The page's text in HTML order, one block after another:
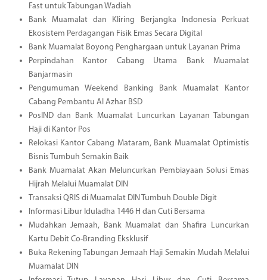
Fast untuk Tabungan Wadiah
Bank Muamalat dan Kliring Berjangka Indonesia Perkuat
Ekosistem Perdagangan Fisik Emas Secara Digital
Bank Muamalat Boyong Penghargaan untuk Layanan Prima
Perpindahan Kantor Cabang Utama Bank Muamalat
Banjarmasin
Pengumuman Weekend Banking Bank Muamalat Kantor
Cabang Pembantu Al Azhar BSD
PosIND dan Bank Muamalat Luncurkan Layanan Tabungan
Haji di Kantor Pos
Relokasi Kantor Cabang Mataram, Bank Muamalat Optimistis
Bisnis Tumbuh Semakin Baik
Bank Muamalat Akan Meluncurkan Pembiayaan Solusi Emas
Hijrah Melalui Muamalat DIN
Transaksi QRIS di Muamalat DIN Tumbuh Double Digit
Informasi Libur Iduladha 1446 H dan Cuti Bersama
Mudahkan Jemaah, Bank Muamalat dan Shafira Luncurkan
Kartu Debit Co-Branding Eksklusif
Buka Rekening Tabungan Jemaah Haji Semakin Mudah Melalui
Muamalat DIN